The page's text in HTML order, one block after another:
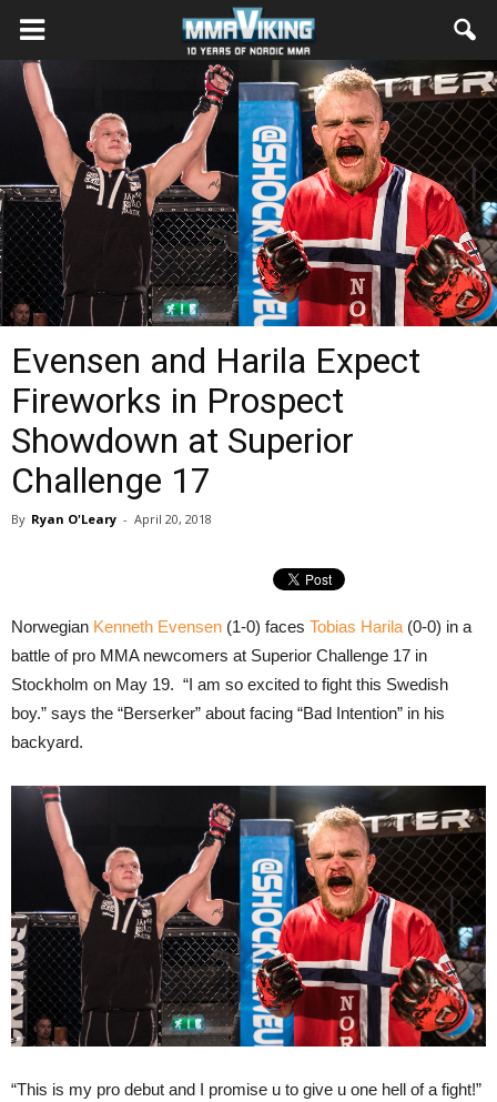
Evensen and Harila Expect
Fireworks in Prospect
Showdown at Superior
Challenge 17
By Ryan O'Leary - April 20, 2018
Norwegian Kenneth Evensen (1-0) faces Tobias Harila (0-0) in a
battle of pro MMA newcomers at Superior Challenge 17 in
Stockholm on May 19. “I am so excited to fight this Swedish
boy.” says the “Berserker” about facing “Bad Intention” in his
backyard.
“This is my pro debut and I promise u to give u one hell of a fight!”